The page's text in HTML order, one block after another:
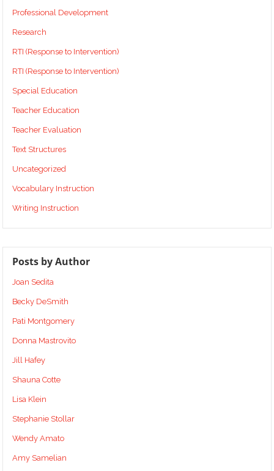
Professional Development
Research
RTI (Response to Intervention)
RTI (Response to Intervention)
Special Education
Teacher Education
Teacher Evaluation
Text Structures
Uncategorized
Vocabulary Instruction
Writing Instruction
Posts by Author
Joan Sedita
Becky DeSmith
Pati Montgomery
Donna Mastrovito
Jill Hafey
Shauna Cotte
Lisa Klein
Stephanie Stollar
Wendy Amato
Amy Samelian